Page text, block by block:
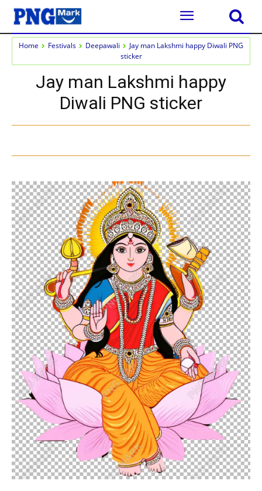
Home Festivals Deepawali
Jay man Lakshmi happy Diwali PNG
sticker
Jay man Lakshmi happy
Diwali PNG sticker